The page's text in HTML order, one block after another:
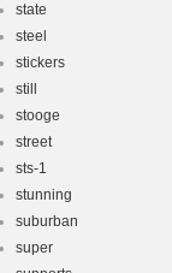
state
steel
stickers
still
stooge
street
sts-1
stunning
suburban
super